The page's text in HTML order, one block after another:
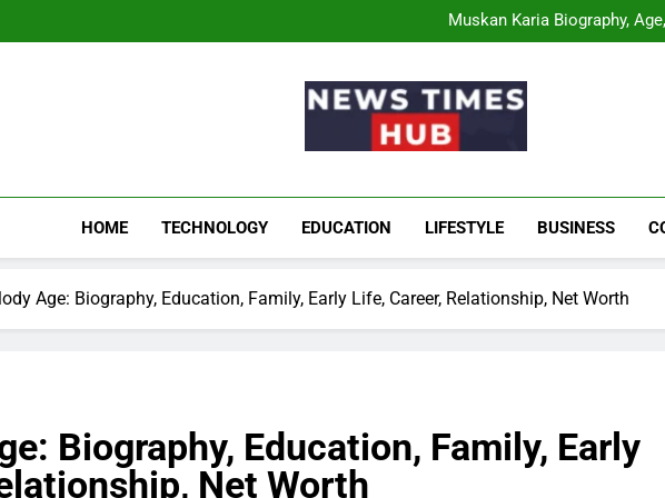
Muskan Karia Biography,
Shahneel Gill
Comatozze
Muskan Karia Biography,
News Times
HOME TECHNOLOGY EDUCATION LIFESTYLE BUSINESS
Age: Biography, Education, Family, Early Life, Career, Relationship, Net Worth
Biography, Education, Family, Early
Net Worth